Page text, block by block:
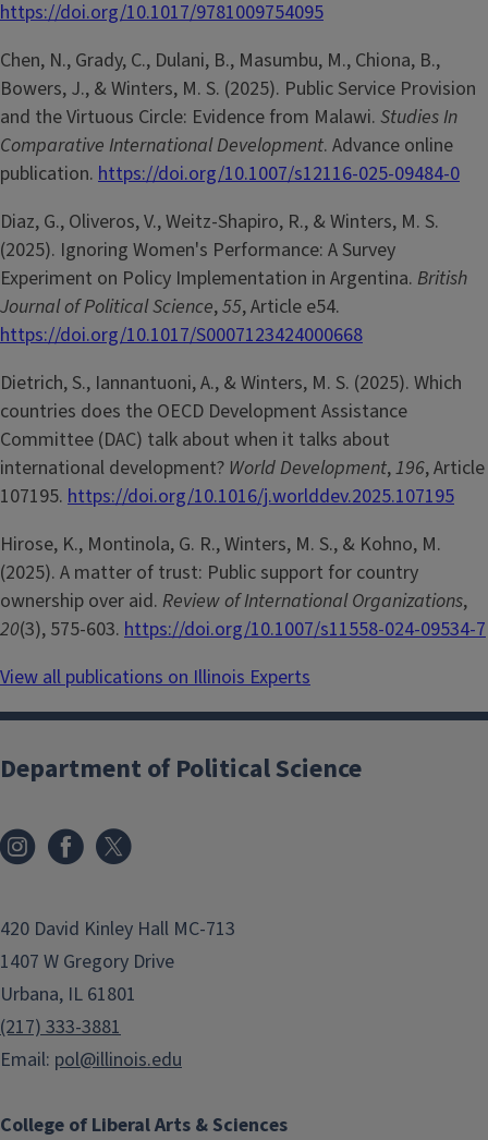
https://doi.org/10.1017/9781009754095
Chen, N., Grady, C., Dulani, B., Masumbu, M., Chiona, B.,
Bowers, J., & Winters, M. S. (2025). Public Service Provision
and the Virtuous Circle: Evidence from Malawi. Studies In
Comparative International Development. Advance online
publication. https://doi.org/10.1007/s12116-025-09484-0
Diaz, G., Oliveros, V., Weitz-Shapiro, R., & Winters, M. S.
(2025). Ignoring Women's Performance: A Survey
Experiment on Policy Implementation in Argentina. British
Journal of Political Science,55, Article e54.
https://doi.org/10.1017/S0007123424000668
Dietrich, S., Iannantuoni, A., & Winters, M. S. (2025). Which
countries does the OECD Development Assistance
Committee (DAC) talk about when it talks about
international development? World Development,196, Article
107195. https://doi.org/10.1016/j.worlddev.2025.107195
Hirose, K., Montinola, G. R., Winters, M. S., & Kohno, M.
(2025). A matter of trust: Public support for country
ownership over aid. Review of International Organizations,
20(3), 575-603. https://doi.org/10.1007/s11558-024-09534-7
View all publications on Illinois Experts
College of Liberal Arts & Sciences
Department of Political Science
420 David Kinley Hall MC-713
1407 W Gregory Drive
Urbana, IL 61801
(217) 333-3881
Email: pol@illinois.edu